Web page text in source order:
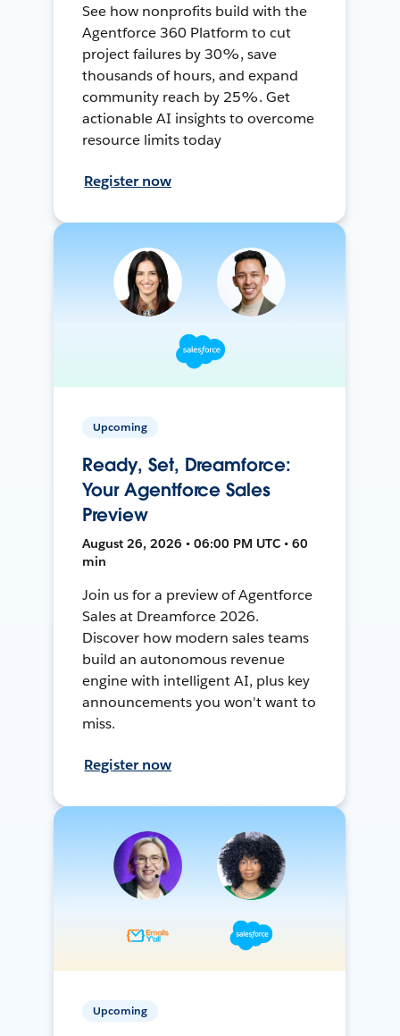
See how nonprofits build with the
Agentforce 360 Platform to cut
project failures by 30%, save
thousands of hours, and expand
community reach by 25%. Get
actionable AI insights to overcome
resource limits today
Register now
Upcoming
Ready, Set, Dreamforce:
Your Agentforce Sales
Preview
August 26, 2026 • 06:00 PM UTC • 60
min
Join us for a preview of Agentforce
Sales at Dreamforce 2026.
Discover how modern sales teams
build an autonomous revenue
engine with intelligent AI, plus key
announcements you won't want to
miss.
Register now
Upcoming